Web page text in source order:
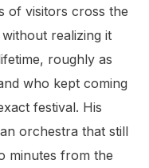
of visitors cross the
realizing it
roughly as
who kept coming
festival. His
orchestra that still
minutes from the